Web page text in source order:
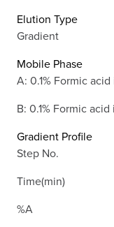
Elution Type
Gradient
Mobile Phase
A: 0.1% Formic
B: 0.1% Formic
Gradient Profile
Step No.
Time(min)
%A